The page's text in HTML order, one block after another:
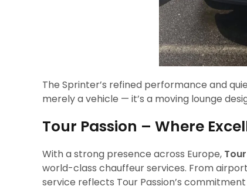
The Sprinter’s refined performance and
merely a vehicle — it’s a moving lounge
Tour Passion – Where
With a strong presence across Europe,
world-class chauffeur services. From
service reflects Tour Passion’s